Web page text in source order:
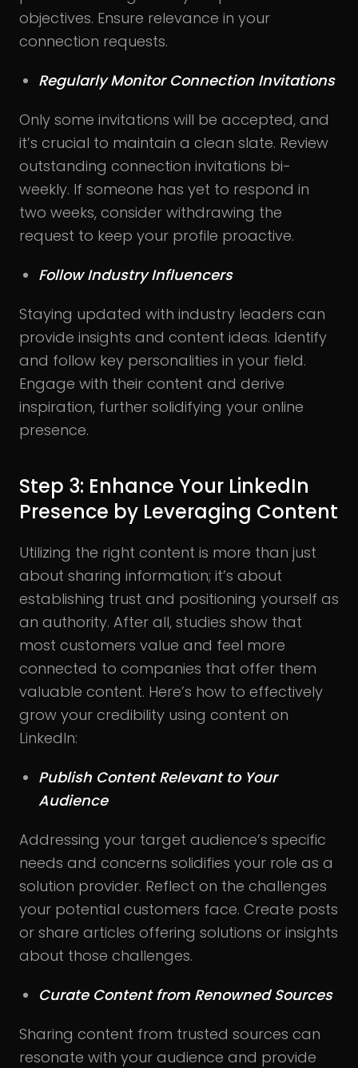
objectives. Ensure relevance in your
connection requests.
Regularly Monitor Connection Invitations
Only some invitations will be accepted, and
it’s crucial to maintain a clean slate. Review
outstanding connection invitations bi-
weekly. If someone has yet to respond in
two weeks, consider withdrawing the
request to keep your profile proactive.
Follow Industry Influencers
Staying updated with industry leaders can
provide insights and content ideas. Identify
and follow key personalities in your field.
Engage with their content and derive
inspiration, further solidifying your online
presence.
Step 3: Enhance Your LinkedIn
Presence by Leveraging Content
Utilizing the right content is more than just
about sharing information; it’s about
establishing trust and positioning yourself as
an authority. After all, studies show that
most customers value and feel more
connected to companies that offer them
valuable content. Here’s how to effectively
grow your credibility using content on
LinkedIn:
Publish Content Relevant to Your
Audience
Addressing your target audience’s specific
needs and concerns solidifies your role as a
solution provider. Reflect on the challenges
your potential customers face. Create posts
or share articles offering solutions or insights
about those challenges.
Curate Content from Renowned Sources
Sharing content from trusted sources can
resonate with your audience and provide